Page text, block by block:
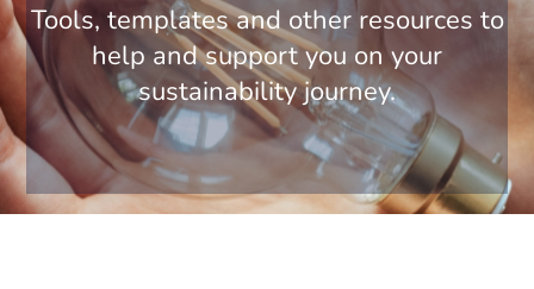
Tools, templates and other resources to
help and support you on your
sustainability journey.